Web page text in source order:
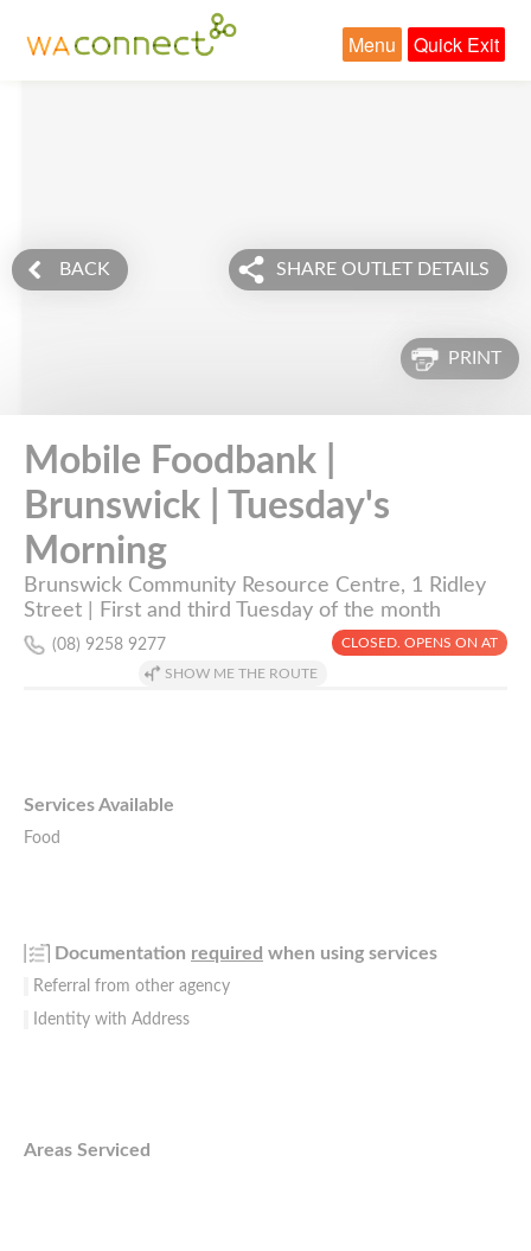
Quick Exit
Menu
BACK SHARE OUTLET DETAILS
PRINT
Mobile Foodbank |
Brunswick | Tuesday's
Morning
Brunswick Community Resource Centre, 1 Ridley
Street | First and third Tuesday of the month
(08) 9258 9277 CLOSED. OPENS ON AT
SHOW ME THE ROUTE
Services Available
Food
Documentation required when using services
Referral from other agency
Identity with Address
Areas Serviced